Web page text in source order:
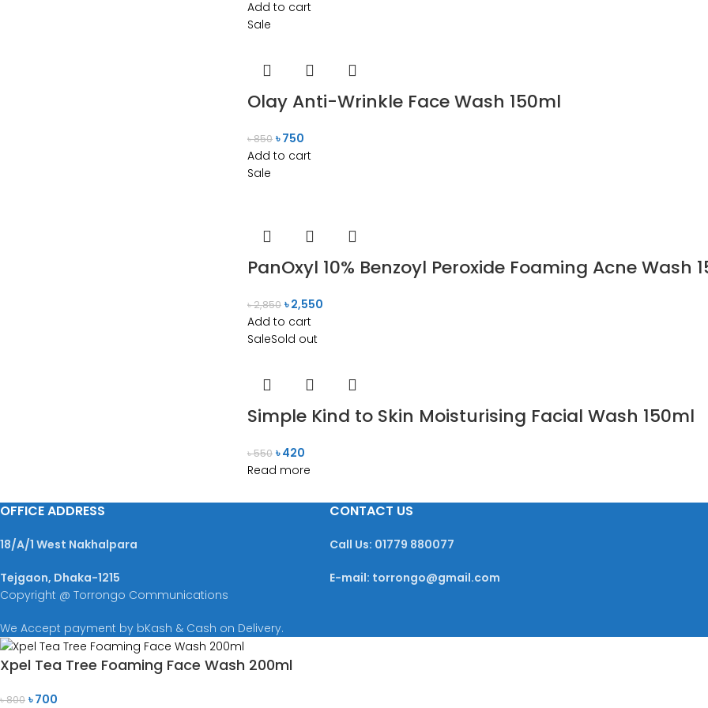
Add to cart
Sale
Olay Anti-Wrinkle Face Wash 150ml
৳850 ৳750
Add to cart
Sale
PanOxyl 10% Benzoyl Peroxide Foaming Acne Wash
৳2,850 ৳2,550
Add to cart
SaleSold out
Simple Kind to Skin Moisturising Facial Wash 150ml
৳550 ৳420
Read more
OFFICE ADDRESS
18/A/1 West Nakhalpara
Tejgaon, Dhaka-1215
CONTACT US
Call Us: 01779 880077
E-mail: torrongo@gmail.com
Copyright @ Torrongo Communications
We Accept payment by bKash & Cash on Delivery.
Xpel Tea Tree Foaming Face Wash 200ml
৳800 ৳700